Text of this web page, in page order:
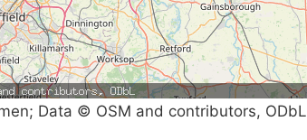
Data © OSM and contributors, ODbL